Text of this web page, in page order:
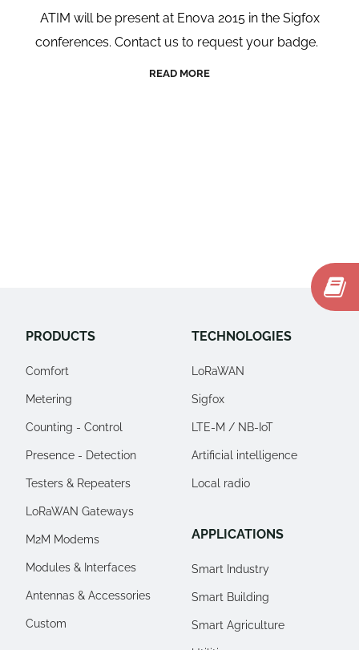
ATIM will be present at Enova 2015 in the Sigfox
conferences. Contact us to request your badge.
READ MORE
PRODUCTS
Comfort
Metering
Counting - Control
Presence - Detection
Testers & Repeaters
LoRaWAN Gateways
M2M Modems
Modules & Interfaces
Antennas & Accessories
Custom
TECHNOLOGIES
LoRaWAN
Sigfox
LTE-M / NB-IoT
Artificial intelligence
Local radio
APPLICATIONS
Smart Industry
Smart Building
Smart Agriculture